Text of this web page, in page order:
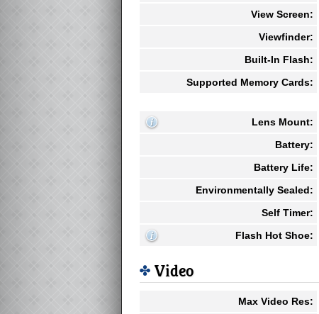
View Screen:
Viewfinder:
Built-In Flash:
Supported Memory Cards:
Lens Mount:
Battery:
Battery Life:
Environmentally Sealed:
Self Timer:
Flash Hot Shoe:
Video
Max Video Res: